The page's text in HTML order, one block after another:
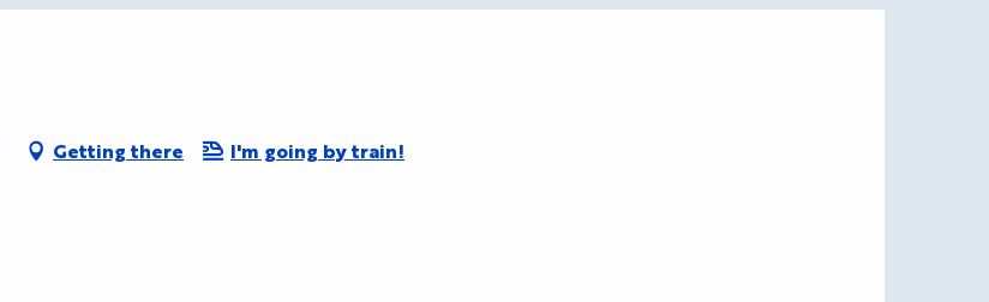
Getting there I'm going by train!